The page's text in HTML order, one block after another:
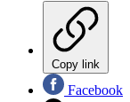
Copy link
Facebook